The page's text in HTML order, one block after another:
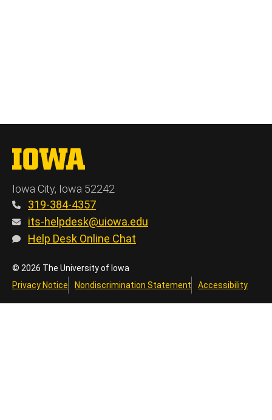
The University of Iowa
Iowa City, Iowa 52242
319-384-4357
its-helpdesk@uiowa.edu
Help Desk Online Chat
© 2026 The University of Iowa
Privacy Notice
Nondiscrimination Statement Accessibility